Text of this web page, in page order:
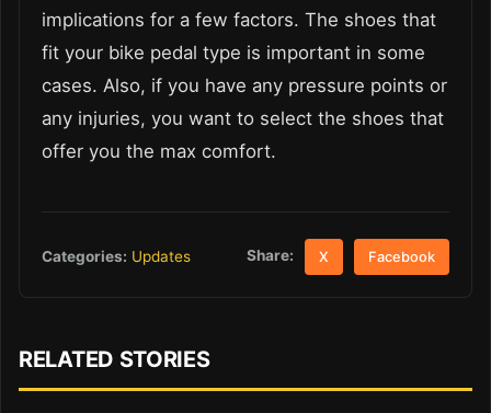
implications for a few factors. The shoes that
fit your bike pedal type is important in some
cases. Also, if you have any pressure points or
any injuries, you want to select the shoes that
offer you the max comfort.
Categories: Updates Share: X Facebook
RELATED STORIES